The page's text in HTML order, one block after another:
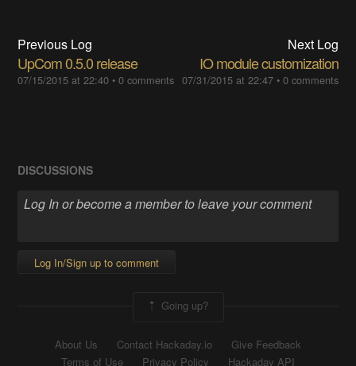
Previous Log
UpCom 0.5.0 release
07/15/2015 at 22:40 •0 comments
Next Log
IO module customization
07/31/2015 at 22:47• 0 comments
DISCUSSIONS
Log In/Sign up to comment
Going up?
About Us Contact Hackaday.io
Give Feedback
Terms of Use
Privacy Policy Hackaday API